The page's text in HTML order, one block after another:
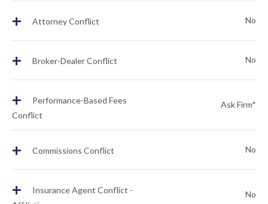
+ Attorney Conflict No
+ Broker-Dealer Conflict No
+
Performance-Based Fees
Conflict
Ask Firm*
+ Commissions Conflict No
+
Insurance Agent Conflict -
No